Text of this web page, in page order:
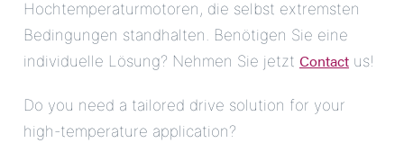
Hochtemperaturmotoren, die selbst extremsten
Bedingungen standhalten. Benötigen Sie eine
individuelle Lösung? Nehmen Sie jetzt Contact us!
Do you need a tailored drive solution for your
high-temperature application?